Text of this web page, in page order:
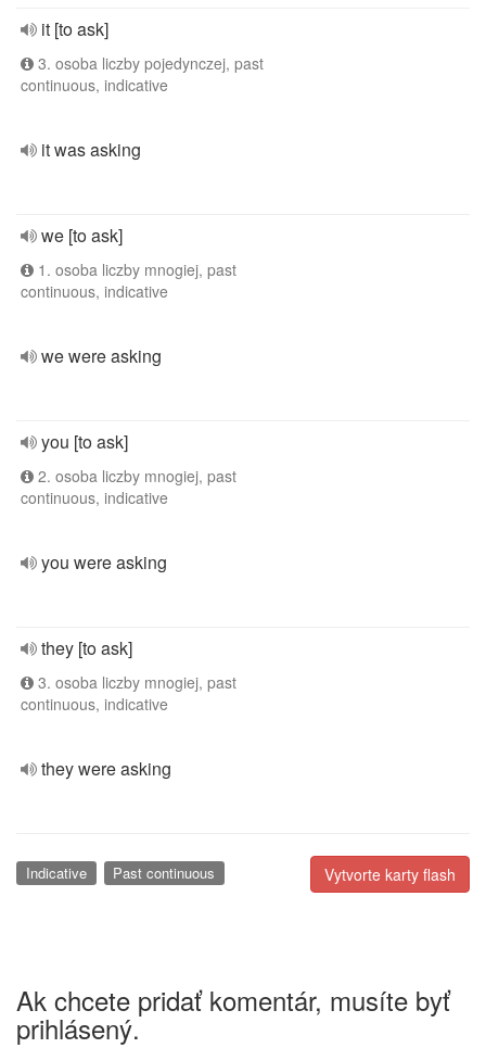
it [to ask]
3. osoba liczby pojedynczej, past
continuous, indicative
it was asking
we [to ask]
1. osoba liczby mnogiej, past
continuous, indicative
we were asking
you [to ask]
2. osoba liczby mnogiej, past
continuous, indicative
you were asking
they [to ask]
3. osoba liczby mnogiej, past
continuous, indicative
they were asking
Vytvorte karty flash
Indicative Past continuous
Ak chcete pridať komentár, musíte byť
prihlásený.